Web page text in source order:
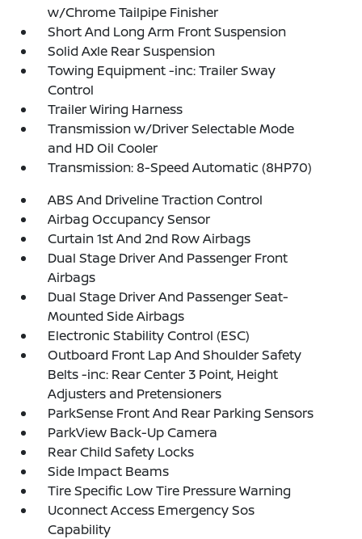
w/Chrome Tailpipe Finisher
Short And Long Arm Front Suspension
Solid Axle Rear Suspension
Towing Equipment -inc: Trailer Sway
Control
Trailer Wiring Harness
Transmission w/Driver Selectable Mode
and HD Oil Cooler
Transmission: 8-Speed Automatic (8HP70)
ABS And Driveline Traction Control
Airbag Occupancy Sensor
Curtain 1st And 2nd Row Airbags
Dual Stage Driver And Passenger Front
Airbags
Dual Stage Driver And Passenger Seat-
Mounted Side Airbags
Electronic Stability Control (ESC)
Outboard Front Lap And Shoulder Safety
Belts -inc: Rear Center 3 Point, Height
Adjusters and Pretensioners
ParkSense Front And Rear Parking Sensors
ParkView Back-Up Camera
Rear Child Safety Locks
Side Impact Beams
Tire Specific Low Tire Pressure Warning
Uconnect Access Emergency Sos
Capability